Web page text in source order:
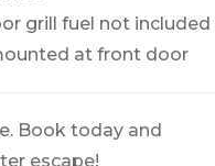
grill fuel not included
at front door
Book today and
escape!